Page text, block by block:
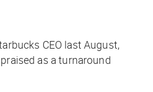
CEO last August,
as a turnaround